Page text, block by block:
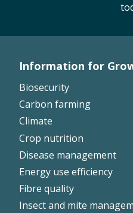
Left
Information for
Biosecurity
Carbon farming
Climate
Crop nutrition
Disease management
Energy use efficiency
Fibre quality
Insect and mite